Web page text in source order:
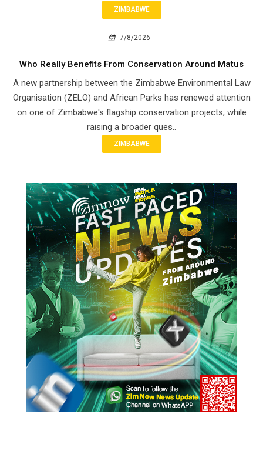
ZIMBABWE
7/8/2026
Who Really Benefits From Conservation Around Matus
A new partnership between the Zimbabwe Environmental Law
Organisation (ZELO) and African Parks has renewed attention
on one of Zimbabwe's flagship conservation projects, while
raising a broader ques..
ZIMBABWE